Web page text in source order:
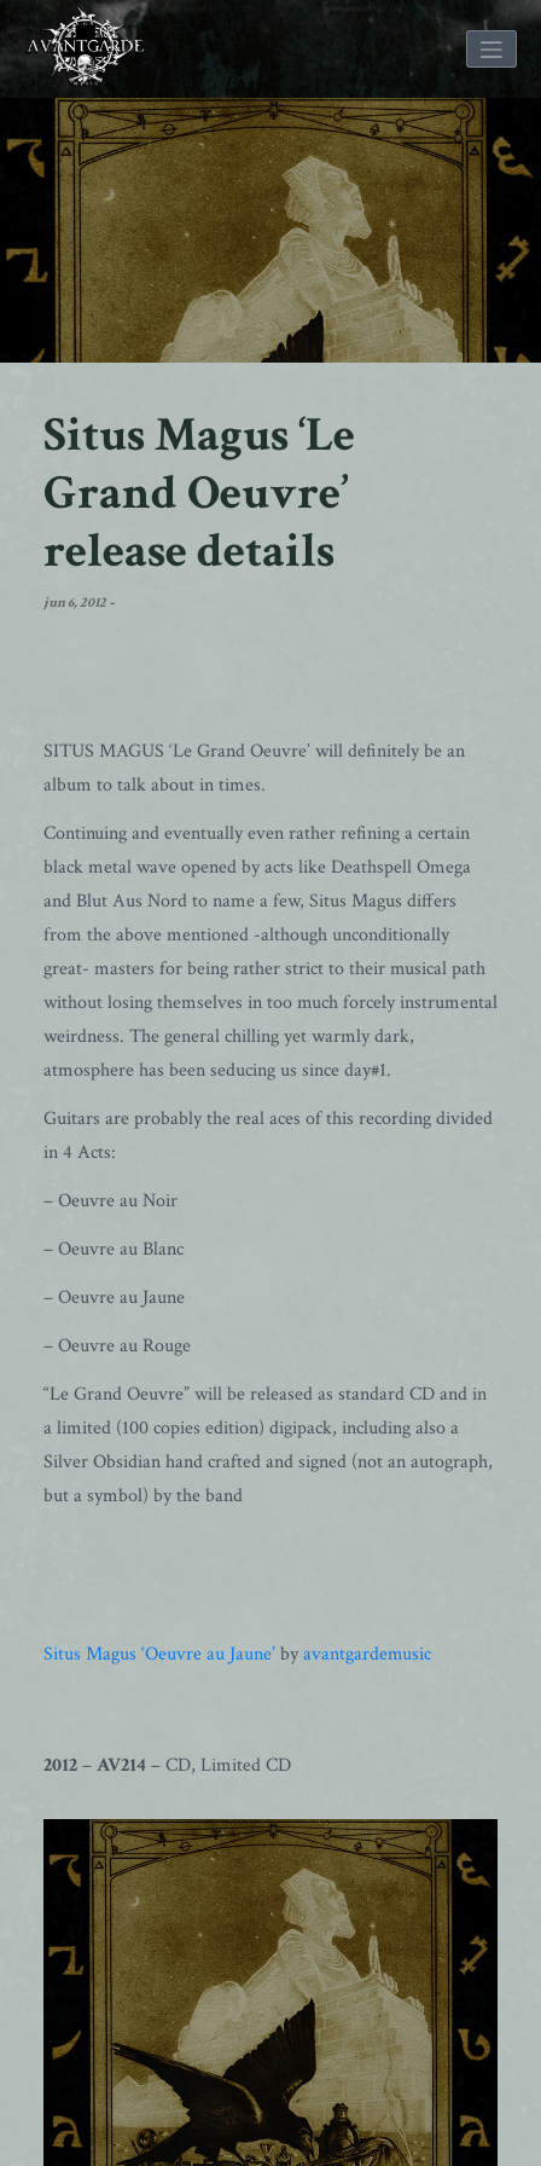
content
Situs Magus ‘Le
Grand Oeuvre’
release details
jun 6, 2012 -
SITUS MAGUS ‘Le Grand Oeuvre’ will definitely be an
album to talk about in times.
Continuing and eventually even rather refining a certain
black metal wave opened by acts like Deathspell Omega
and Blut Aus Nord to name a few, Situs Magus differs
from the above mentioned -although unconditionally
great- masters for being rather strict to their musical path
without losing themselves in too much forcely instrumental
weirdness. The general chilling yet warmly dark,
atmosphere has been seducing us since day#1.
Guitars are probably the real aces of this recording divided
in 4 Acts:
– Oeuvre au Noir
– Oeuvre au Blanc
– Oeuvre au Jaune
– Oeuvre au Rouge
“Le Grand Oeuvre” will be released as standard CD and in
a limited (100 copies edition) digipack, including also a
Silver Obsidian hand crafted and signed (not an autograph,
but a symbol) by the band
Situs Magus ‘Oeuvre au Jaune’byavantgardemusic
2012–AV214 – CD, Limited CD